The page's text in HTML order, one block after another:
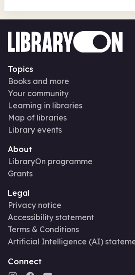
Topics
Books and more
Your community
Learning in libraries
Map of libraries
Library events
About
LibraryOn programme
Grants
Legal
Privacy notice
Accessibility statement
Terms & Conditions
Artificial Intelligence (AI)
Connect